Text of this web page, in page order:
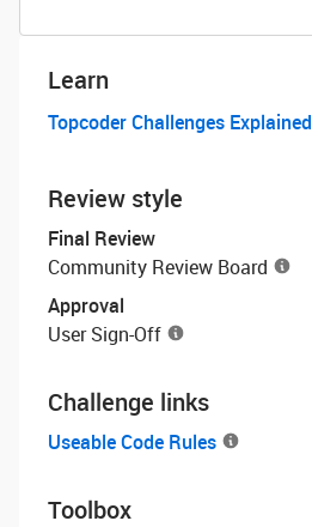
Learn
Topcoder Challenges Explained
Review style
Final Review
Community Review Board
Approval
User Sign-Off
Challenge links
Useable Code Rules
Toolbox